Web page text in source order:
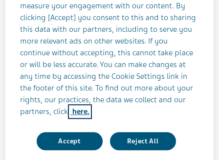
launched to further support the HD community
and expand the resources already available
through theHonestly HDFacebook community,
which provides a virtual space for sharing personal
stories and resources. 1
HD is an inherited disorder in which nerve cells in
the brain break down and are irreversibly
damaged. 2,3Ninety percent of people with HD will
abnormally high levels of dopamine in the brain
cause involuntary body movements such as
measure your engagement with our content. By
clicking [Accept] you consent to this and to sharing
this data with our partners, including to serve you
more relevant ads on other websites. If you
continue without accepting, this cannot take place
or will be less accurate. You can make changes at
any time by accessing the Cookie Settings link in
the footer of this site. To find out more about your
rights, our practices, the data we collect and our
partners, click here.
Accept Reject All